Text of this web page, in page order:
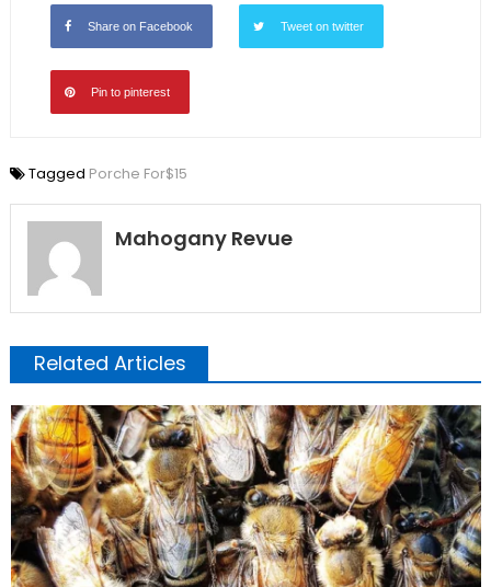
Share on Facebook Tweet on twitter
Pin to pinterest
Tagged Porche For$15
Mahogany Revue
Related Articles